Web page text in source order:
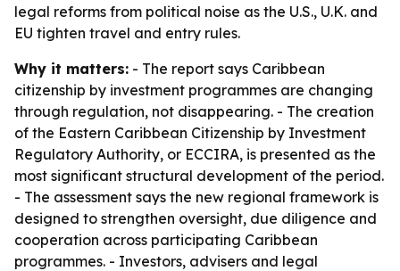
legal reforms from political noise as the U.S., U.K. and
EU tighten travel and entry rules.
Why it matters: - The report says Caribbean
citizenship by investment programmes are changing
through regulation, not disappearing. - The creation
of the Eastern Caribbean Citizenship by Investment
Regulatory Authority, or ECCIRA, is presented as the
most significant structural development of the period.
- The assessment says the new regional framework is
designed to strengthen oversight, due diligence and
cooperation across participating Caribbean
programmes. - Investors, advisers and legal